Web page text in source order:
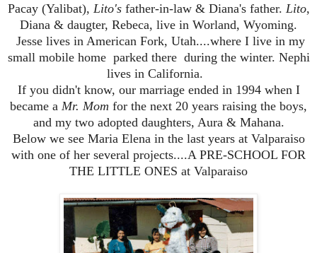
Pacay (Yalibat), Lito's father-in-law & Diana's father. Lito,
Diana & daugter, Rebeca, live in Worland, Wyoming.
Jesse lives in American Fork, Utah....where I live in my
small mobile home parked there during the winter. Nephi
lives in California.
If you didn't know, our marriage ended in 1994 when I
became a Mr. Mom for the next 20 years raising the boys,
and my two adopted daughters, Aura & Mahana.
Below we see Maria Elena in the last years at Valparaiso
with one of her several projects....A PRE-SCHOOL FOR
THE LITTLE ONES at Valparaiso